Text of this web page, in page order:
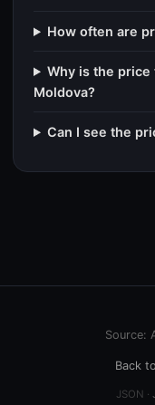
How often are
Why is the price
Moldova?
Can I see the
Source:
Back
JSON ·